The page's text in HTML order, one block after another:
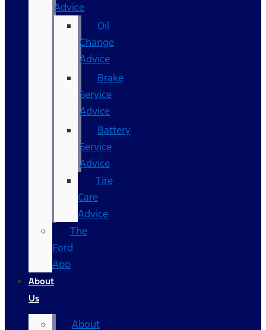
Advice
Oil
Change
Advice
Brake
Service
Advice
Battery
Service
Advice
Tire
Care
Advice
The
Ford
App
About
Us
About